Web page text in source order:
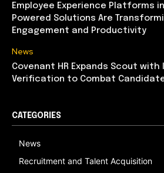
Employee Experience Platforms in
Powered Solutions Are
Engagement and Productivity
News
Covenant HR Expands Scout
Verification to Combat
CATEGORIES
News
Recruitment and Talent Acquisition